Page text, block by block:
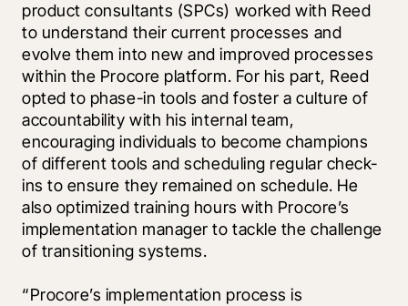
product consultants (SPCs) worked with Reed
to understand their current processes and
evolve them into new and improved processes
within the Procore platform. For his part, Reed
opted to phase-in tools and foster a culture of
accountability with his internal team,
encouraging individuals to become champions
of different tools and scheduling regular check-
ins to ensure they remained on schedule. He
also optimized training hours with Procore’s
implementation manager to tackle the challenge
of transitioning systems.
“Procore’s implementation process is